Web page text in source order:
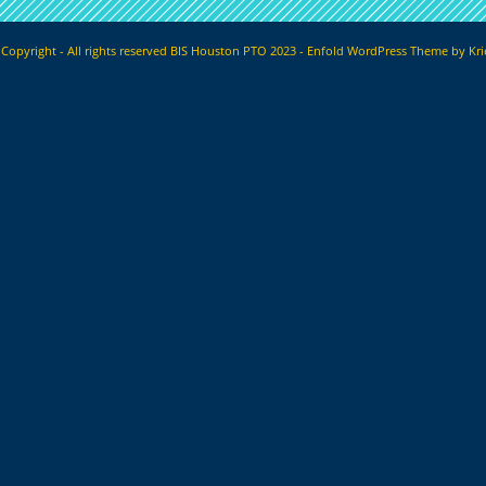
- All rights reserved BIS Houston PTO 2023 - Enfold WordPress Theme by